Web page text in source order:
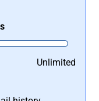
Unlimited